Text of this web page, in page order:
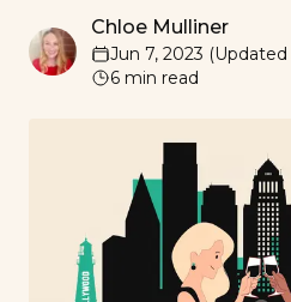
Chloe Mulliner
Chloe Mulliner
Jun 7, 2023 (Updated
6 min read